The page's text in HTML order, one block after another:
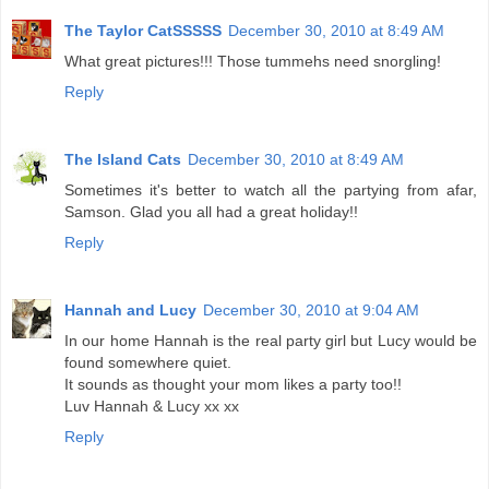
The Taylor CatSSSSS December 30, 2010 at 8:49 AM
What great pictures!!! Those tummehs need snorgling!
Reply
The Island Cats December 30, 2010 at 8:49 AM
Sometimes it's better to watch all the partying from afar,
Samson. Glad you all had a great holiday!!
Reply
Hannah and Lucy December 30, 2010 at 9:04 AM
In our home Hannah is the real party girl but Lucy would be
found somewhere quiet.
It sounds as thought your mom likes a party too!!
Luv Hannah & Lucy xx xx
Reply